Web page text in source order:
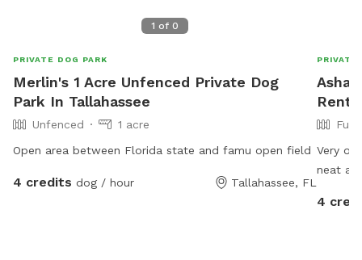
1 of 0
PRIVATE DOG PARK
Merlin's 1 Acre Unfenced Private Dog
Park In Tallahassee
Unfenced
1 acre
Open area between Florida state and famu open field
4 credits dog / hour Tallahassee, FL
PRIVATE
Rent
Very
neat
4